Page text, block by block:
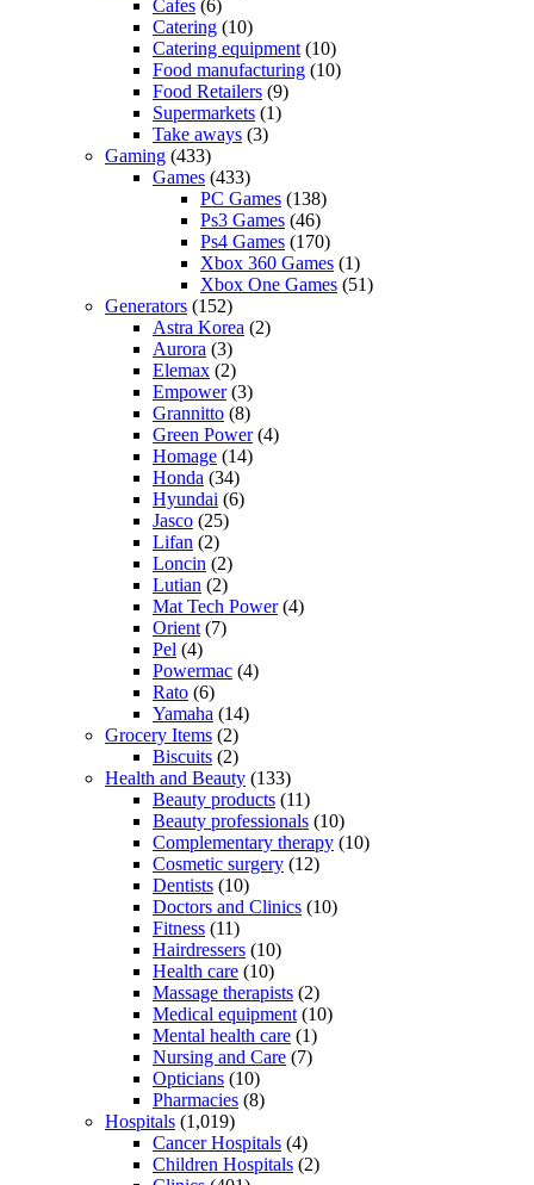
Cafes (6)
Catering (10)
Catering equipment (10)
Food manufacturing (10)
Food Retailers (9)
Supermarkets (1)
Take aways (3)
Gaming (433)
Games (433)
PC Games (138)
Ps3 Games (46)
Ps4 Games (170)
Xbox 360 Games (1)
Xbox One Games (51)
Generators (152)
Astra Korea (2)
Aurora (3)
Elemax (2)
Empower(3)
Grannitto (8)
Green Power(4)
Homage (14)
Honda (34)
Hyundai (6)
Jasco (25)
Lifan (2)
Loncin (2)
Lutian (2)
Mat Tech Power(4)
Orient (7)
Pel (4)
Powermac (4)
Rato (6)
Yamaha (14)
Grocery Items (2)
Biscuits (2)
Health and Beauty (133)
Beauty products (11)
Beauty professionals (10)
Complementary therapy (10)
Cosmetic surgery (12)
Dentists (10)
Doctors and Clinics (10)
Fitness (11)
Hairdressers (10)
Health care (10)
Massage therapists (2)
Medical equipment (10)
Mental health care (1)
Nursing and Care (7)
Opticians (10)
Pharmacies (8)
Hospitals (1,019)
Cancer Hospitals (4)
Children Hospitals (2)